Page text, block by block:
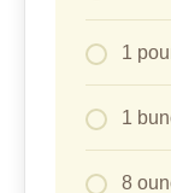
1
1
8